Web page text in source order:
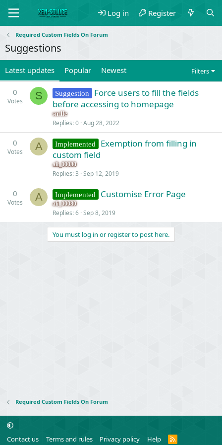
Log in Register
Required Custom Fields On Forum
Suggestions
Latest updates Popular Newest Filters
0
Votes S Suggestion
Force users to fill the fields
before accessing to homepage
sm1le
Replies 0 Aug 28, 2022
0
Votes A Implemented
Exemption from filling in
custom field
ali_00080
Replies 3 Sep 12, 2019
0
Votes A Implemented Customise Error Page
ali_00080
Replies 6 Sep 8, 2019
You must log in or register to post here.
Required Custom Fields On Forum
Contact us Terms and rules Privacy policy Help
R